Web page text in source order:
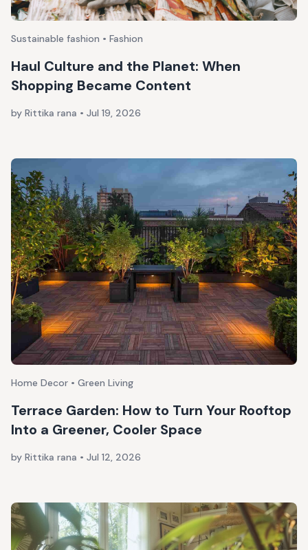
Sustainable fashion • Fashion
Haul Culture and the Planet: When
Shopping Became Content
by Rittika rana • Jul 19, 2026
Home Decor • Green Living
Terrace Garden: How to Turn Your Rooftop
Into a Greener, Cooler Space
by Rittika rana • Jul 12, 2026